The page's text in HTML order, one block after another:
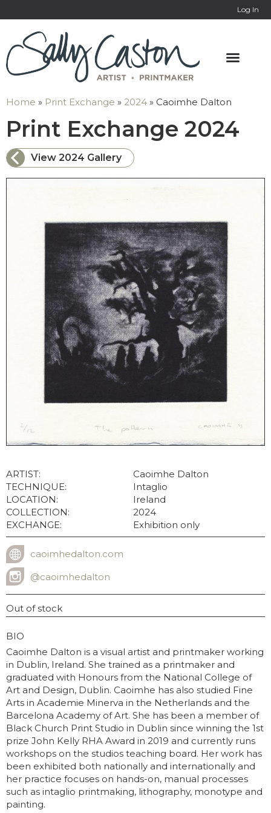
Log In
Home » Print Exchange » 2024 » Caoimhe Dalton
Print Exchange 2024
View 2024 Gallery
ARTIST:
Caoimhe Dalton
TECHNIQUE:
Intaglio
LOCATION:
Ireland
COLLECTION:
2024
EXCHANGE:
Exhibition only
WEBSITE
caoimhedalton.com
INSTAGRAM USERNAME
@caoimhedalton
Out of stock
BIO
Caoimhe Dalton is a visual artist and printmaker working
in Dublin, Ireland. She trained as a printmaker and
graduated with Honours from the National College of
Art and Design, Dublin. Caoimhe has also studied Fine
Arts in Academie Minerva in the Netherlands and the
Barcelona Academy of Art. She has been a member of
Black Church Print Studio in Dublin since winning the 1st
prize John Kelly RHA Award in 2019 and currently runs
workshops on the studios teaching board. Her work has
been exhibited both nationally and internationally and
her practice focuses on hands-on, manual processes
such as intaglio printmaking, lithography, monotype and
painting.